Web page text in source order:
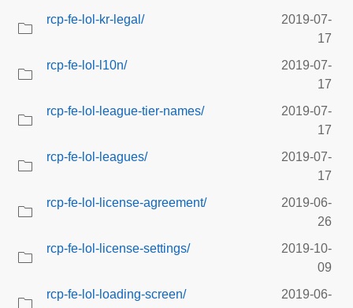
rcp-fe-lol-kr-legal/
2019-07-
17
rcp-fe-lol-l10n/
2019-07-
17
rcp-fe-lol-league-tier-names/
2019-07-
17
rcp-fe-lol-leagues/
2019-07-
17
rcp-fe-lol-license-agreement/
2019-06-
26
rcp-fe-lol-license-settings/
2019-10-
09
rcp-fe-lol-loading-screen/
2019-06-